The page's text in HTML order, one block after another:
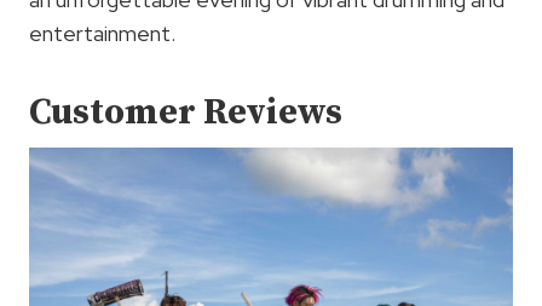
entertainment.
Customer Reviews